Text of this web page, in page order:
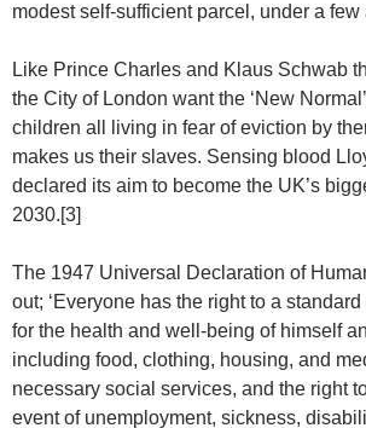
modest self-sufficient parcel, under a few
Like Prince Charles and Klaus Schwab
the City of London want the ‘New
children all living in fear of eviction by
makes us their slaves. Sensing blood
declared its aim to become the UK’s
2030.[3]
The 1947 Universal Declaration of
out; ‘Everyone has the right to a
for the health and well-being of himself
including food, clothing, housing, and
necessary social services, and the right
event of unemployment, sickness,